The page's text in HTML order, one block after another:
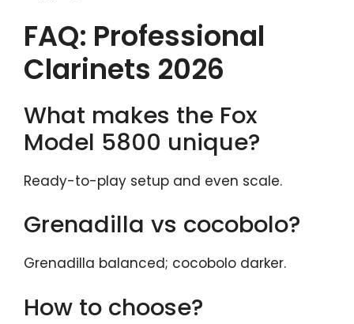
FAQ: Professional
Clarinets 2026
What makes the Fox
Model 5800 unique?
Ready-to-play setup and even scale.
Grenadilla vs cocobolo?
Grenadilla balanced; cocobolo darker.
How to choose?